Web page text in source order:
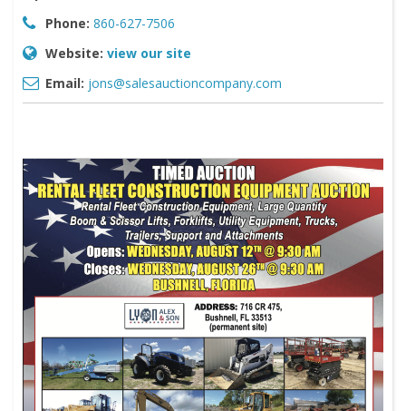
Phone: 860-627-7506
Website: view our site
Email: jons@salesauctioncompany.com